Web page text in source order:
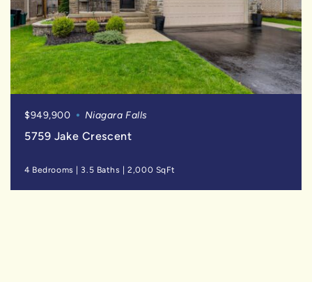
$949,900 Niagara Falls
5759 Jake Crescent
4 Bedrooms 3.5 Baths |2,000 SqFt